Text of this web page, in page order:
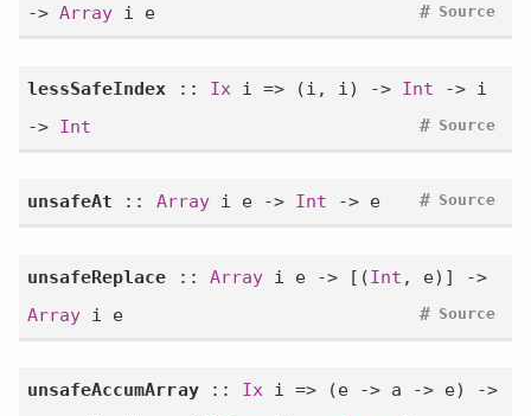
->Array i e Source
#
lessSafeIndex :: Ix i => (i, i) -> Int -> i
-> Int Source
#
unsafeAt :: Arrayi e -> Int -> e Source
#
unsafeReplace :: Arrayi e -> [(Int , e)] ->
Array i e Source
#
unsafeAccumArray:: Ixi => (e -> a -> e) ->